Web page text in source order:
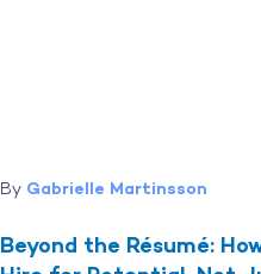
By Gabrielle Martinsson
Beyond the Résumé: